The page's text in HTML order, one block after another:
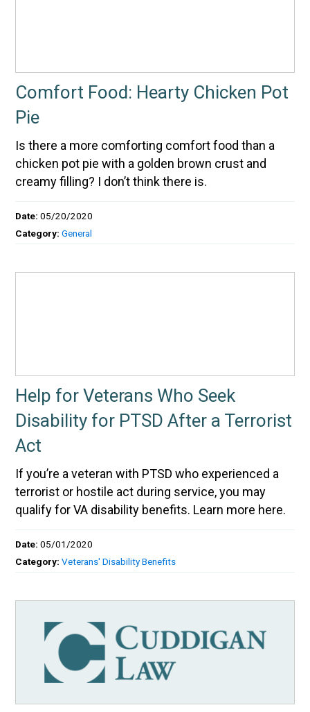
Comfort Food: Hearty Chicken Pot
Pie
Is there a more comforting comfort food than a
chicken pot pie with a golden brown crust and
creamy filling? I don’t think there is.
Date:05/20/2020
Category:General
Help for Veterans Who Seek
Disability for PTSD After a Terrorist
Act
If you’re a veteran with PTSD who experienced a
terrorist or hostile act during service, you may
qualify for VA disability benefits. Learn more here.
Date:05/01/2020
Category:Veterans' Disability Benefits